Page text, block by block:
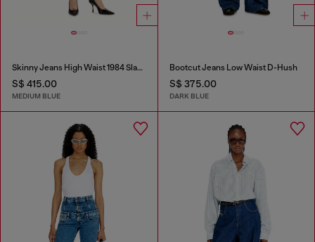
Skinny Jeans High Waist 1984 Slandy-High
S$ 415.00
MEDIUM BLUE
Bootcut Jeans Low Waist D-Hush
S$ 375.00
DARK BLUE